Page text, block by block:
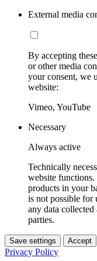
External media
By accepting
or other media
your consent, we
website:
Vimeo, YouTube
Necessary
Always active
Technically
website
products in your
is not possible for
any data
parties.
Save settings Accept
Privacy Policy